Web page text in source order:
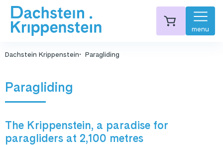
menu
Dachstein Krippenstein Paragliding
Paragliding
The Krippenstein, a paradise for
paragliders at 2,100 metres